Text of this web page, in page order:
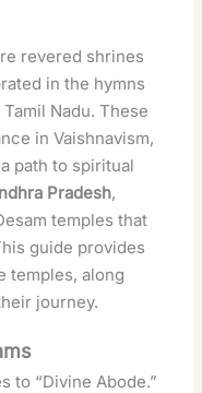
revered shrines
in the hymns
Nadu. These
in Vaishnavism,
path to spiritual
Pradesh,
temples that
guide provides
temples, along
journey.
to “Divine Abode.”